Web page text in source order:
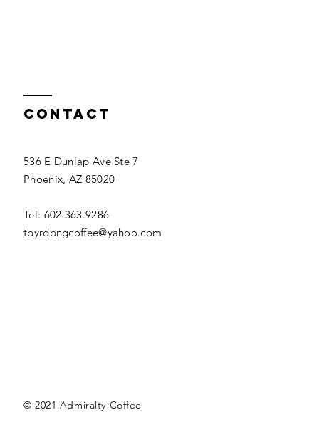
Contact
536 E Dunlap Ave Ste 7
Phoenix, AZ 85020
Tel: 602.363.9286
tbyrdpngcoffee@yahoo.com
© 2021 Admiralty Coffee